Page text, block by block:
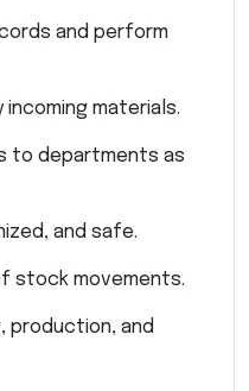
and perform
materials.
to departments as
and safe.
stock movements.
production, and